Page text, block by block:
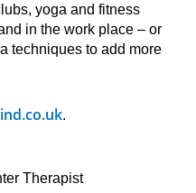
yoga and fitness
in the work place – or
techniques to add more
.
Therapist